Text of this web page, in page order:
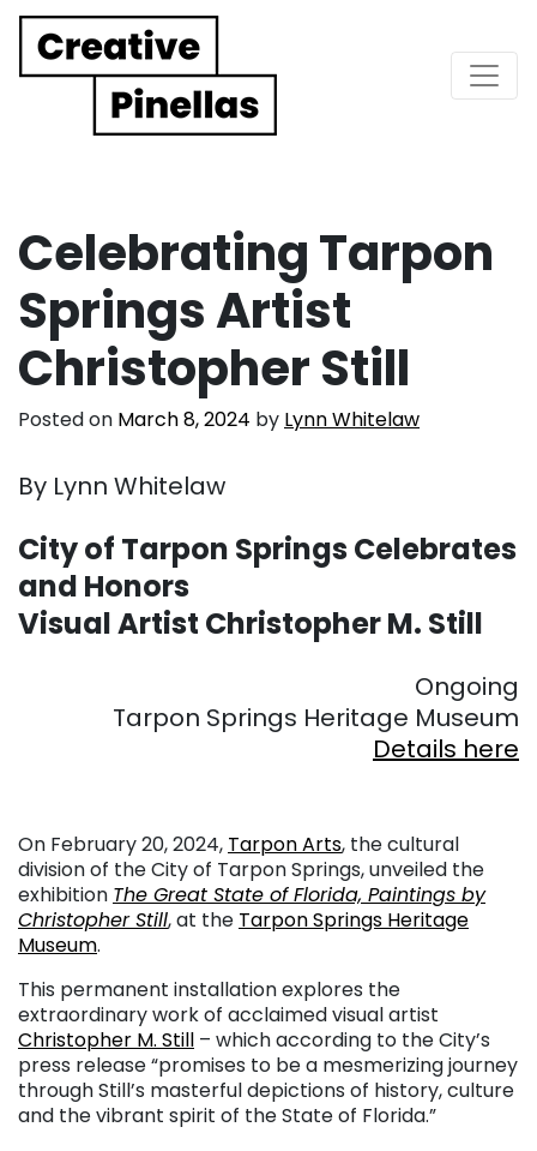
Main Navigation
Celebrating Tarpon
Springs Artist
Christopher Still
Posted on March 8, 2024 by Lynn Whitelaw
By Lynn Whitelaw
City of Tarpon Springs Celebrates
and Honors
Visual Artist Christopher M. Still
Ongoing
Tarpon Springs Heritage Museum
Details here
On February 20, 2024, Tarpon Arts, the cultural
division of the City of Tarpon Springs, unveiled the
exhibition The Great State of Florida, Paintings by
Christopher Still, at the Tarpon Springs Heritage
Museum.
This permanent installation explores the
extraordinary work of acclaimed visual artist
Christopher M. Still – which according to the City’s
press release “promises to be a mesmerizing journey
through Still’s masterful depictions of history, culture
and the vibrant spirit of the State of Florida.”